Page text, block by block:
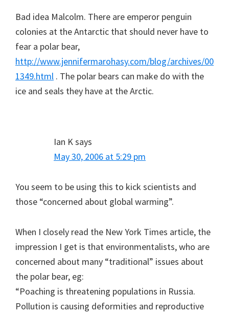
Bad idea Malcolm. There are emperor penguin
colonies at the Antarctic that should never have to
fear a polar bear,
http://www.jennifermarohasy.com/blog/archives/00
1349.html . The polar bears can make do with the
ice and seals they have at the Arctic.
Ian K says
May 30, 2006 at 5:29 pm
You seem to be using this to kick scientists and
those “concerned about global warming”.
When I closely read the New York Times article, the
impression I get is that environmentalists, who are
concerned about many “traditional” issues about
the polar bear, eg:
“Poaching is threatening populations in Russia.
Pollution is causing deformities and reproductive